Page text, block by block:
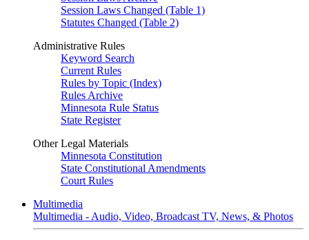
Session Laws Changed (Table 1)
Statutes Changed (Table 2)
Administrative Rules
Keyword Search
Current Rules
Rules by Topic (Index)
Rules Archive
Minnesota Rule Status
State Register
Other Legal Materials
Minnesota Constitution
State Constitutional Amendments
Court Rules
Multimedia
Multimedia - Audio, Video, Broadcast TV, News, & Photos